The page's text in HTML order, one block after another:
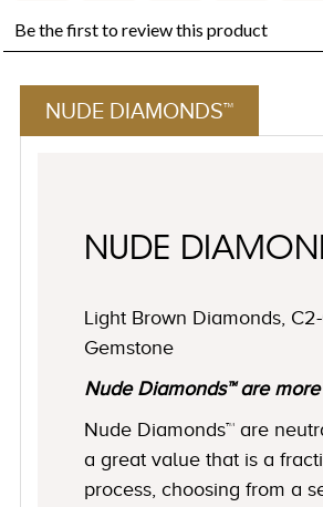
NUDE DIAMONDS™
NUDE
Light Brown Diamonds,
Gemstone
Nude Diamonds™ are
Nude Diamonds™ are
a great value that is a
process, choosing from a